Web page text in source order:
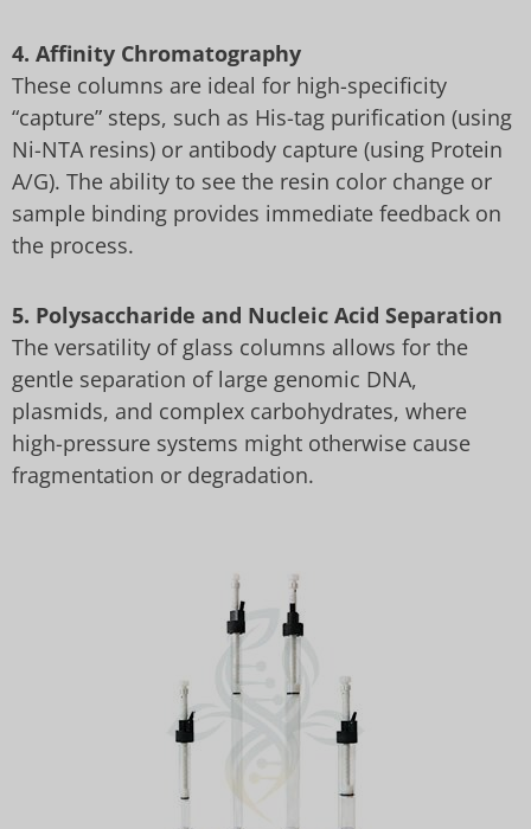
4. Affinity Chromatography
These columns are ideal for high-specificity
“capture” steps, such as His-tag purification (using
Ni-NTA resins) or antibody capture (using Protein
A/G). The ability to see the resin color change or
sample binding provides immediate feedback on
the process.
5. Polysaccharide and Nucleic Acid Separation
The versatility of glass columns allows for the
gentle separation of large genomic DNA,
plasmids, and complex carbohydrates, where
high-pressure systems might otherwise cause
fragmentation or degradation.